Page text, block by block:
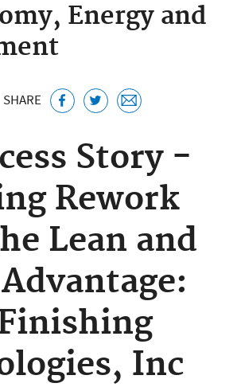
Energy and
SHARE
Story -
Rework
Lean and
Inc